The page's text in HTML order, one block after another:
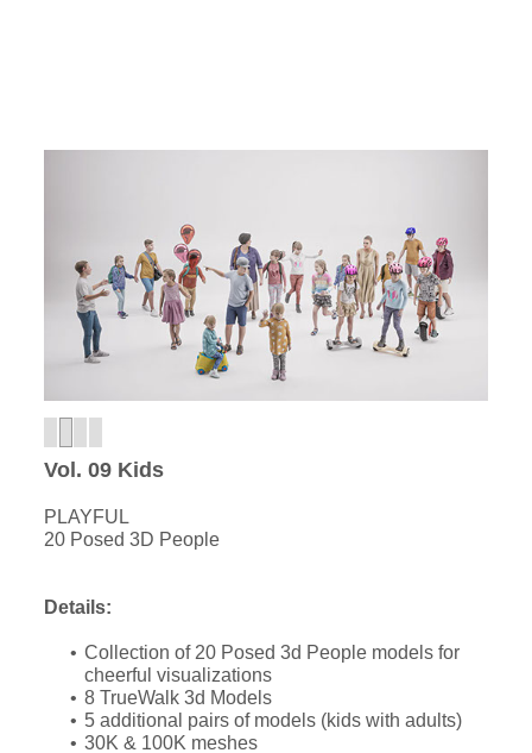
Vol. 09 Kids
PLAYFUL
20 Posed 3D People
Details:
Collection of 20 Posed 3d People models for
cheerful visualizations
8 TrueWalk 3d Models
5 additional pairs of models (kids with adults)
30K & 100K meshes